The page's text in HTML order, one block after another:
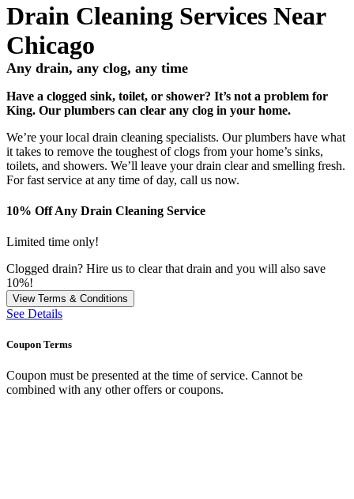
Drain Cleaning Services Near
Chicago
Any drain, any clog, any time
Have a clogged sink, toilet, or shower? It’s not a problem for
King. Our plumbers can clear any clog in your home.
We’re your local drain cleaning specialists. Our plumbers have what
it takes to remove the toughest of clogs from your home’s sinks,
toilets, and showers. We’ll leave your drain clear and smelling fresh.
For fast service at any time of day, call us now.
10% Off Any Drain Cleaning Service
Limited time only!
Clogged drain? Hire us to clear that drain and you will also save
10%!
View Terms & Conditions
See Details
Coupon Terms
Coupon must be presented at the time of service. Cannot be
combined with any other offers or coupons.